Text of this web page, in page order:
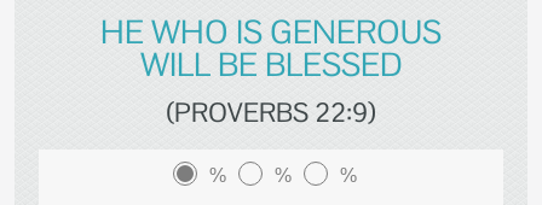
HE WHO IS GENEROUS
WILL BE BLESSED
(PROVERBS 22:9)
% % %